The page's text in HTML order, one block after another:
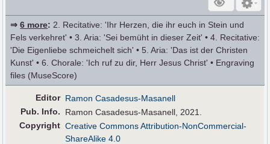
⇒6 more: 2. Recitative: 'Ihr Herzen, die ihr euch in Stein und
Fels verkehret' • 3. Aria: 'Sei bemüht in dieser Zeit' • 4. Recitative:
'Die Eigenliebe schmeichelt sich' • 5. Aria: 'Das ist der Christen
Kunst' • 6. Chorale: 'Ich ruf zu dir, Herr Jesus Christ' • Engraving
files (MuseScore)
Editor Ramon Casadesus-Masanell
Pub. Info.
Ramon Casadesus-Masanell, 2021.
Copyright Creative Commons Attribution-NonCommercial-
ShareAlike 4.0